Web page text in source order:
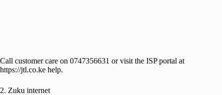
Call customer care on 0747356631 or visit the ISP portal at
https://jtl.co.ke help.
2. Zuku internet